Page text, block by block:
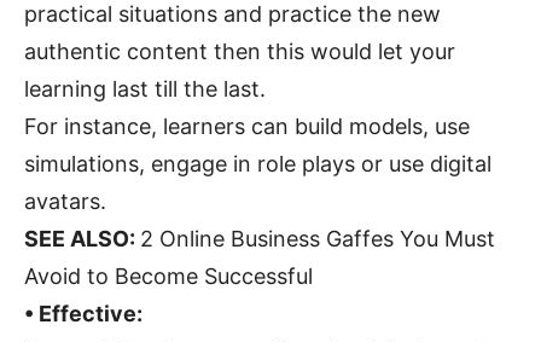
practical situations and practice the new
authentic content then this would let your
learning last till the last.
For instance, learners can build models, use
simulations, engage in role plays or use digital
avatars.
SEE ALSO: 2 Online Business Gaffes You Must
Avoid to Become Successful
• Effective: